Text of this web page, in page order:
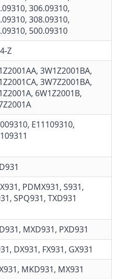
, 306.09310,
, 308.09310,
, 500.09310
Z
3W1Z2001BA,
3W7Z2001BA,
, 6W1Z2001B,
E11109310,
PDMX931, S931,
SPQ931, TXD931
MXD931, PXD931
, DX931, FX931, GX931
MKD931, MX931